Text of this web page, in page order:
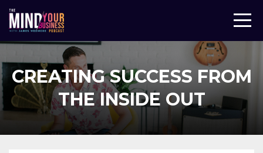
CREATING SUCCESS FROM
THE INSIDE OUT